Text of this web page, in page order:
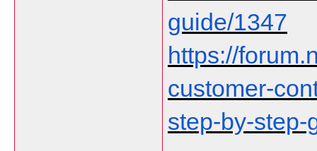
guide/1347
https://
customer-
step-by-step-